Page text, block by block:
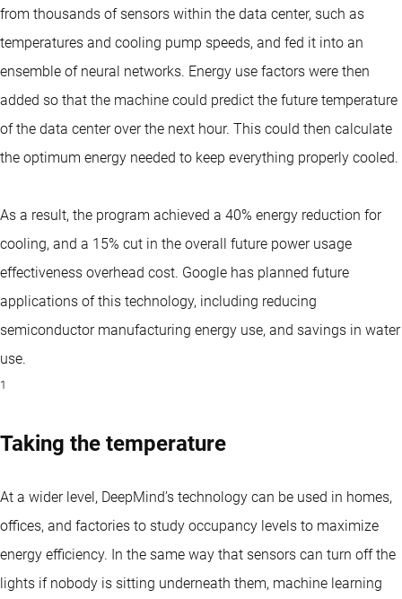
from thousands of sensors within the data center, such as
temperatures and cooling pump speeds, and fed it into an
ensemble of neural networks. Energy use factors were then
added so that the machine could predict the future temperature
of the data center over the next hour. This could then calculate
the optimum energy needed to keep everything properly cooled.
As a result, the program achieved a 40% energy reduction for
cooling, and a 15% cut in the overall future power usage
effectiveness overhead cost. Google has planned future
applications of this technology, including reducing
semiconductor manufacturing energy use, and savings in water
use.
1
Taking the temperature
At a wider level, DeepMind’s technology can be used in homes,
offices, and factories to study occupancy levels to maximize
energy efficiency. In the same way that sensors can turn off the
lights if nobody is sitting underneath them, machine learning